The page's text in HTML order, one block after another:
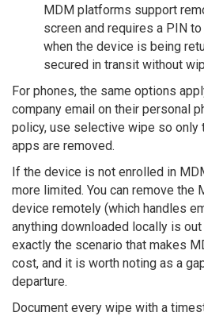
MDM platforms support
screen and requires a PIN
when the device is being
secured in transit without
For phones, the same options
company email on their personal
policy, use selective wipe so only
apps are removed.
If the device is not enrolled in
more limited. You can remove the
device remotely (which handles
anything downloaded locally is
exactly the scenario that makes
cost, and it is worth noting as a
departure.
Document every wipe with a